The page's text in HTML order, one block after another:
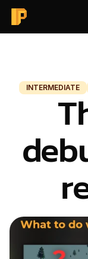
INTERMEDIATE